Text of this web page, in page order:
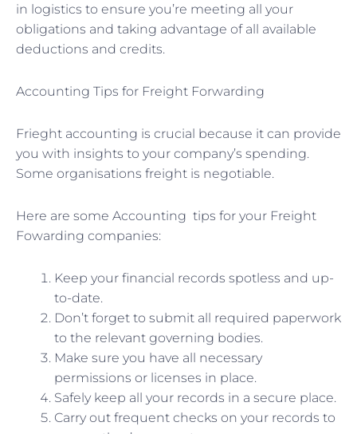
in logistics to ensure you’re meeting all your
obligations and taking advantage of all available
deductions and credits.
Accounting Tips for Freight Forwarding
Frieght accounting is crucial because it can provide
you with insights to your company’s spending.
Some organisations freight is negotiable.
Here are some Accounting tips for your Freight
Fowarding companies:
Keep your financial records spotless and up-
to-date.
Don’t forget to submit all required paperwork
to the relevant governing bodies.
Make sure you have all necessary
permissions or licenses in place.
Safely keep all your records in a secure place.
Carry out frequent checks on your records to